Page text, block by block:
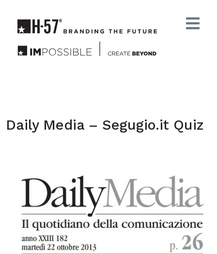
Daily Media – Segugio.it Quiz